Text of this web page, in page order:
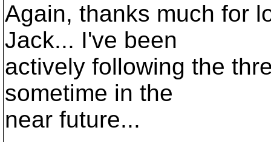
Again, thanks much for
Jack... I've been
actively following the
sometime in the
near future...